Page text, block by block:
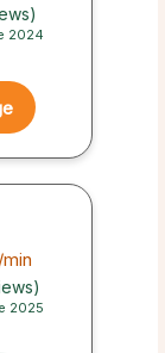
2024
/min
2025